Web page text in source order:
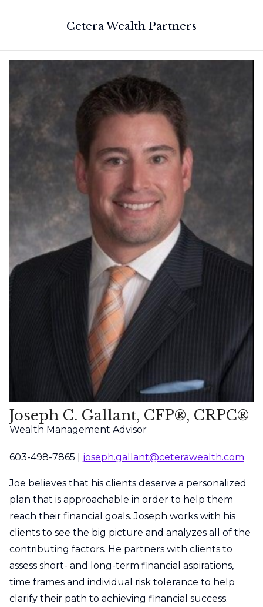
Cetera Wealth Partners
Joseph C. Gallant, CFP®, CRPC®
Wealth Management Advisor
603-498-7865 | joseph.gallant@ceterawealth.com
Joe believes that his clients deserve a personalized
plan that is approachable in order to help them
reach their financial goals. Joseph works with his
clients to see the big picture and analyzes all of the
contributing factors. He partners with clients to
assess short- and long-term financial aspirations,
time frames and individual risk tolerance to help
clarify their path to achieving financial success.